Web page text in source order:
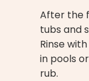
After the
tubs and
Rinse
in pools
rub.